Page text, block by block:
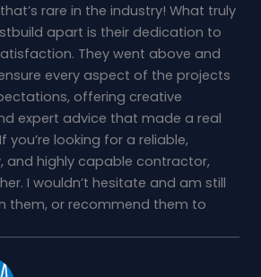
rare in the industry! What truly
apart is their dedication to
They went above and
every aspect of the projects
offering creative
expert advice that made a real
you’re looking for a reliable,
and highly capable contractor,
I wouldn’t hesitate and am still
them, or recommend them to